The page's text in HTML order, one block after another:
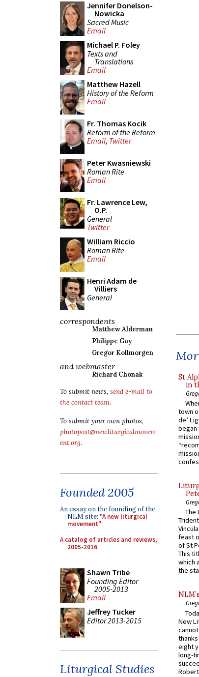
Jennifer Donelson-
Nowicka
Sacred Music
Email
Michael P. Foley
Texts and
Translations
Email
Matthew Hazell
History of the Reform
Email
Fr. Thomas Kocik
Reform of the Reform
Email, Twitter
Peter Kwasniewski
Roman Rite
Email
Fr. Lawrence Lew,
O.P.
General
Twitter
William Riccio
Roman Rite
Email
Henri Adam de
Villiers
General
correspondents
Matthew Alderman
Philippe Guy
Gregor Kollmorgen
and webmaster
Richard Chonak
To submit news, send e-mail to
the contact team.
To submit your own photos,
photopost@newliturgicalmovem
ent.org.
Founded 2005
An essay on the founding of the
NLM site: "A new liturgical
movement"
A catalog of articles and reviews,
2005-2016
Shawn Tribe
Founding Editor
2005-2013
Email
Jeffrey Tucker
Editor 2013-2015
Liturgical Studies
St
in
town
de’
began
The
feast
of St
This
which
the
New
eight
long-